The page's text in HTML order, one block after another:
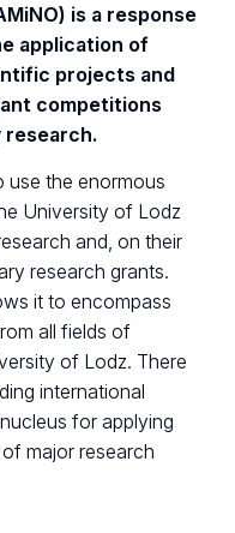
is a response
application of
projects and
competitions
research.
use the enormous
University of Lodz
and, on their
research grants.
it to encompass
all fields of
of Lodz. There
international
for applying
major research